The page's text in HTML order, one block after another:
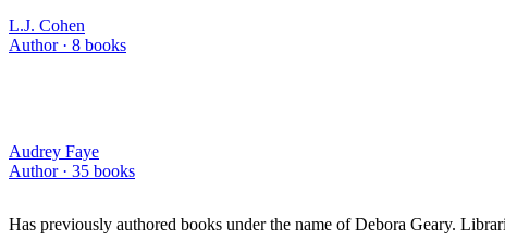
L.J. Cohen
Author · 8 books
Audrey Faye
Author · 35 books
Has previously authored books under the name of Debora Geary.